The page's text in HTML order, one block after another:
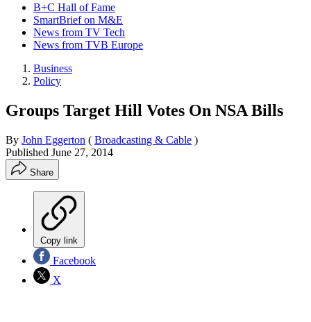
B+C Hall of Fame
SmartBrief on M&E
News from TV Tech
News from TVB Europe
Business
Policy
Groups Target Hill Votes On NSA Bills
By John Eggerton ( Broadcasting & Cable )
Published June 27, 2014
Share
Copy link
Facebook
X